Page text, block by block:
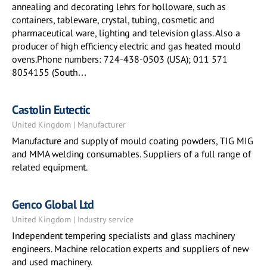
annealing and decorating lehrs for holloware, such as
containers, tableware, crystal, tubing, cosmetic and
pharmaceutical ware, lighting and television glass. Also a
producer of high efficiency electric and gas heated mould
ovens.Phone numbers: 724-438-0503 (USA); 011 571
8054155 (South…
Castolin Eutectic
United Kingdom | Manufacturer
Manufacture and supply of mould coating powders, TIG MIG
and MMA welding consumables. Suppliers of a full range of
related equipment.
Genco Global Ltd
United Kingdom | Industry service
Independent tempering specialists and glass machinery
engineers. Machine relocation experts and suppliers of new
and used machinery.